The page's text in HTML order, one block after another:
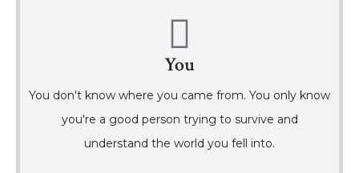
You
You don't know where you came from. You only know
you're a good person trying to survive and
understand the world you fell into.